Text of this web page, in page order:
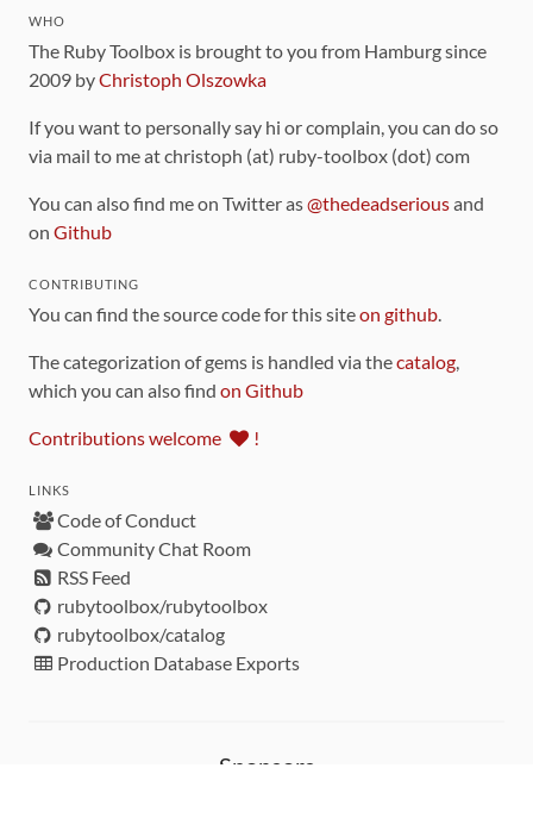
WHO
The Ruby Toolbox is brought to you from Hamburg since
2009 byChristoph Olszowka
If you want to personally say hi or complain, you can do so
via mail to me at christoph (at) ruby-toolbox (dot) com
You can also find me on Twitter as@thedeadseriousand
on Github
CONTRIBUTING
You can find the source code for this siteon github.
The categorization of gems is handled via thecatalog,
which you can also find on Github
Contributions welcome !
LINKS
Code of Conduct
Community Chat Room
RSS Feed
rubytoolbox/rubytoolbox
rubytoolbox/catalog
Production Database Exports
Sponsors